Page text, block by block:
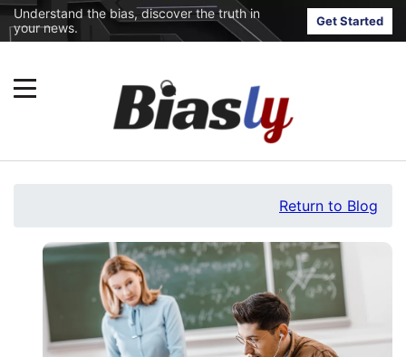
Understand the bias, discover the truth in
your news.
Get Started
Return to Blog